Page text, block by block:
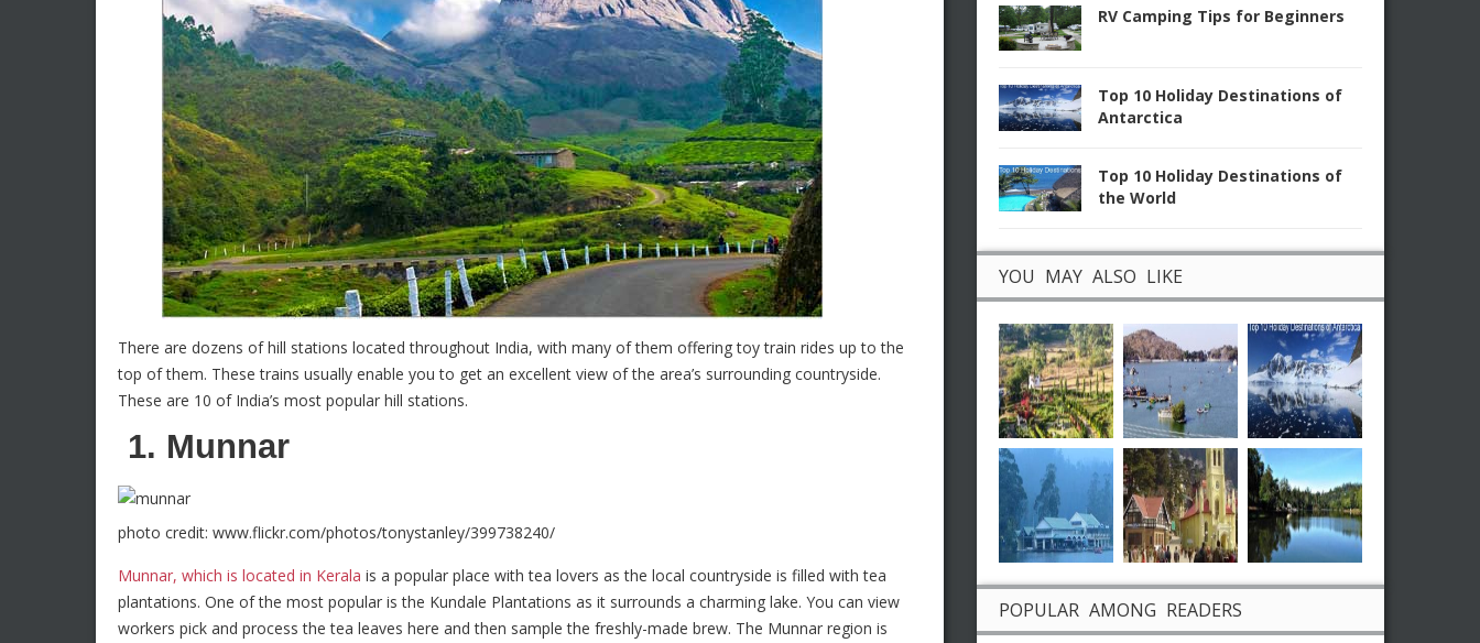
There are dozens of hill stations located throughout India, with many of them offering toy train rides up to the
top of them. These trains usually enable you to get an excellent view of the area’s surrounding countryside.
These are 10 of India’s most popular hill stations.
1. Munnar
photo credit: www.flickr.com/photos/tonystanley/399738240/
Munnar, which is located in Kerala is a popular place with tea lovers as the local countryside is filled with tea
plantations. One of the most popular is the Kundale Plantations as it surrounds a charming lake. You can view
workers pick and process the tea leaves here and then sample the freshly-made brew. The Munnar region is
RV Camping Tips for Beginners
Top 10 Holiday Destinations of
Antarctica
Top 10 Holiday Destinations of
the World
YOU MAY ALSO LIKE
POPULAR AMONG READERS